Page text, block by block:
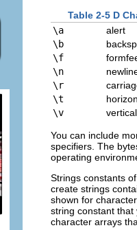
Table 2-5 D
\a
alert
\b
\f
\n
\r
\t
\v
You can include
specifiers. The
operating
Strings constants
create strings
shown for
string constant that
character arrays